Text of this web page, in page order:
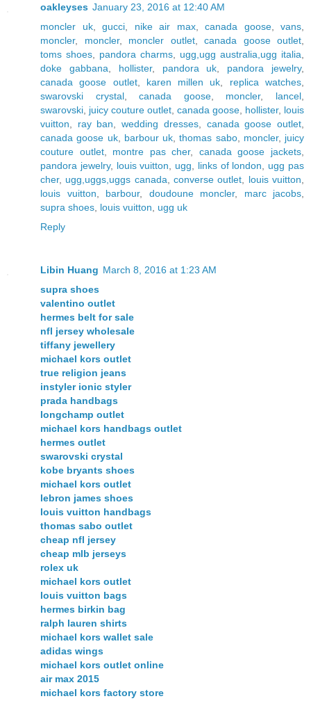
oakleyses January 23, 2016 at 12:40 AM
moncler uk, gucci nike air max, canada goose, vans
moncler, moncler, moncler outlet, canada goose outlet
toms shoes
pandora charms ugg,ugg australia,ugg italia
doke gabbana
hollister, pandora uk pandora jewelry,
canada goose outlet, karen millen uk replica watches
swarovski crystal,canada goose, moncler, lancel
swarovski juicy couture outlet canada goose hollister, louis
vuitton
ray ban ,wedding dresses, canada goose outlet
canada goose uk, barbour uk ,thomas sabo, moncler, juicy
couture outlet, montre pas cher, canada goose jackets
pandora jewelry, louis vuitton ugg links of london
ugg pas
cher, ugg,uggs,uggs canada ,converse outlet louis vuitton
louis vuitton
barbour, doudoune moncler, marc jacobs
supra shoes louis vuitton
ugg uk
Reply
Libin Huang March 8, 2016 at 1:23 AM
supra shoes
valentino outlet
hermes belt for sale
nfl jersey wholesale
tiffany jewellery
michael kors outlet
true religion jeans
instyler ionic styler
prada handbags
longchamp outlet
michael kors handbags outlet
hermes outlet
swarovski crystal
kobe bryants shoes
michael kors outlet
lebron james shoes
louis vuitton handbags
thomas sabo outlet
cheap nfl jersey
cheap mlb jerseys
rolex uk
michael kors outlet
louis vuitton bags
hermes birkin bag
ralph lauren shirts
michael kors wallet sale
adidas wings
michael kors outlet online
air max 2015
michael kors factory store